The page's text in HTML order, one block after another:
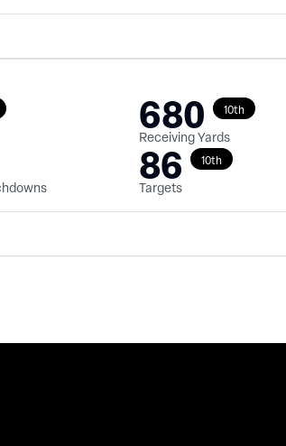
680 10th
Receiving Yards
86 10th
Targets